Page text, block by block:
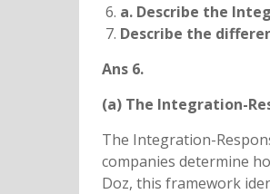
a. Describe the
Describe the
Ans 6.
(a) The Integration-
The Integration-
companies determine
Doz, this framework